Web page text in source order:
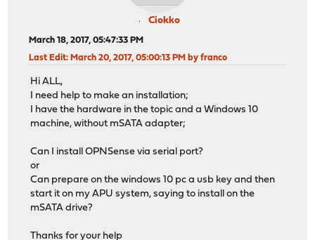
Ciokko
March 18, 2017, 05:47:33 PM
Last Edit: March 20, 2017, 05:00:13 PM by franco
Hi ALL,
I need help to make an installation;
I have the hardware in the topic and a Windows 10
machine, without mSATA adapter;
Can I install OPNSense via serial port?
or
Can prepare on the windows 10 pc a usb key and then
start it on my APU system, saying to install on the
mSATA drive?
Thanks for your help